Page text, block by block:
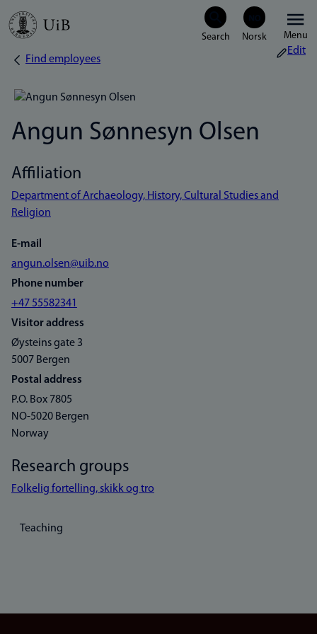
Skip
Menu
Breadcrumb
Find employees
Edit
Angun Sønnesyn Olsen
Affiliation
Department of Archaeology, History, Cultural Studies and
Religion
E-mail
angun.olsen@uib.no
Phone number
+47 55582341
Visitor address
Øysteins gate 3
5007 Bergen
Postal address
P.O. Box 7805
NO-5020 Bergen
Norway
Research groups
Folkelig fortelling, skikk og tro
Teaching